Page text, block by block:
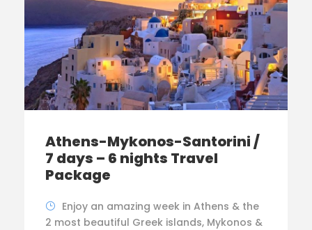
Athens-Mykonos-Santorini /
7 days – 6 nights Travel
Package
Enjoy an amazing week in Athens & the
2 most beautiful Greek islands, Mykonos &